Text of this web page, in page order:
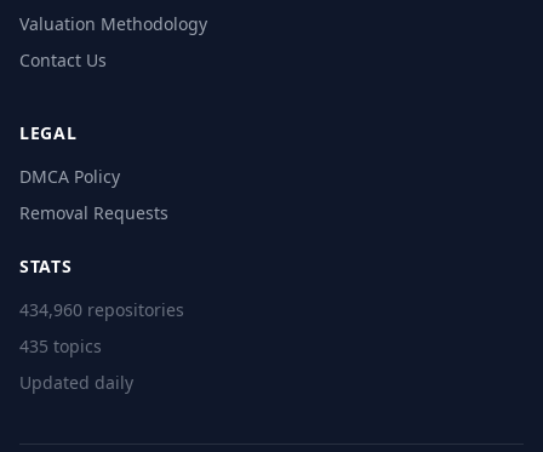
Valuation Methodology
Contact Us
LEGAL
DMCA Policy
Removal Requests
STATS
434,960 repositories
435 topics
Updated daily